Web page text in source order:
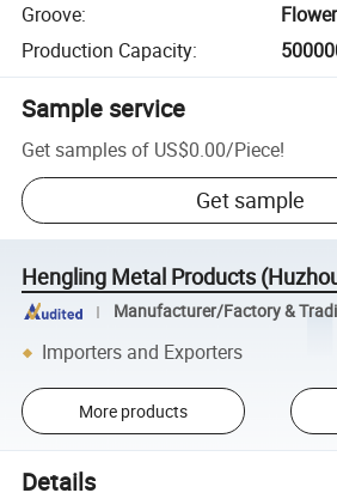
Groove:
Production Capacity:
Sample service
Get samples of US$0.00/Piece!
Get sample
Hengling Metal Products
Manufacturer/Factory &
Importers and Exporters
More products
Details